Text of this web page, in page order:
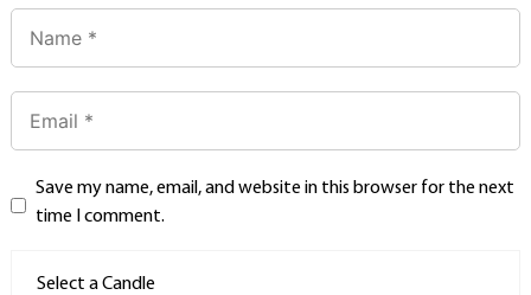
Save my name, email, and website in this browser for the next
time I comment.
Select a Candle